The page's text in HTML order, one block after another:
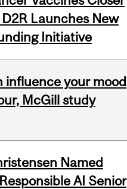
Launches New
Initiative
influence your mood
McGill study
Named
AI Senior